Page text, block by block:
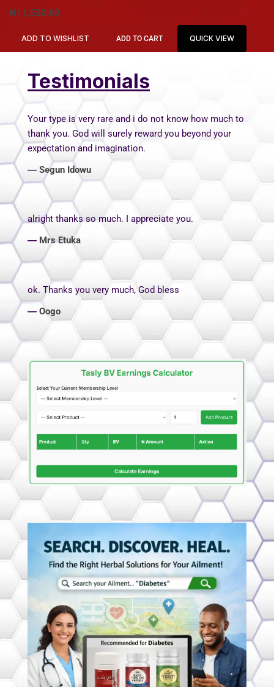
₦11,520.00
ADD TO WISHLIST ADD TO CART QUICK VIEW
Testimonials
Your type is very rare and i do not know how much to
thank you. God will surely reward you beyond your
expectation and imagination.
― Segun Idowu
alright thanks so much. I appreciate you.
― Mrs Etuka
ok. Thanks you very much, God bless
― Oogo